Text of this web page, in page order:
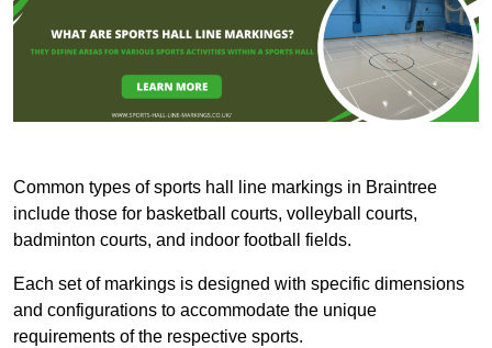
Common types of sports hall line markings in Braintree
include those for basketball courts, volleyball courts,
badminton courts, and indoor football fields.
Each set of markings is designed with specific dimensions
and configurations to accommodate the unique
requirements of the respective sports.